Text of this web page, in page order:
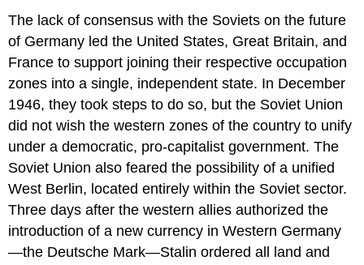
The lack of consensus with the Soviets on the future
of Germany led the United States, Great Britain, and
France to support joining their respective occupation
zones into a single, independent state. In December
1946, they took steps to do so, but the Soviet Union
did not wish the western zones of the country to unify
under a democratic, pro-capitalist government. The
Soviet Union also feared the possibility of a unified
West Berlin, located entirely within the Soviet sector.
Three days after the western allies authorized the
introduction of a new currency in Western Germany
—the Deutsche Mark—Stalin ordered all land and